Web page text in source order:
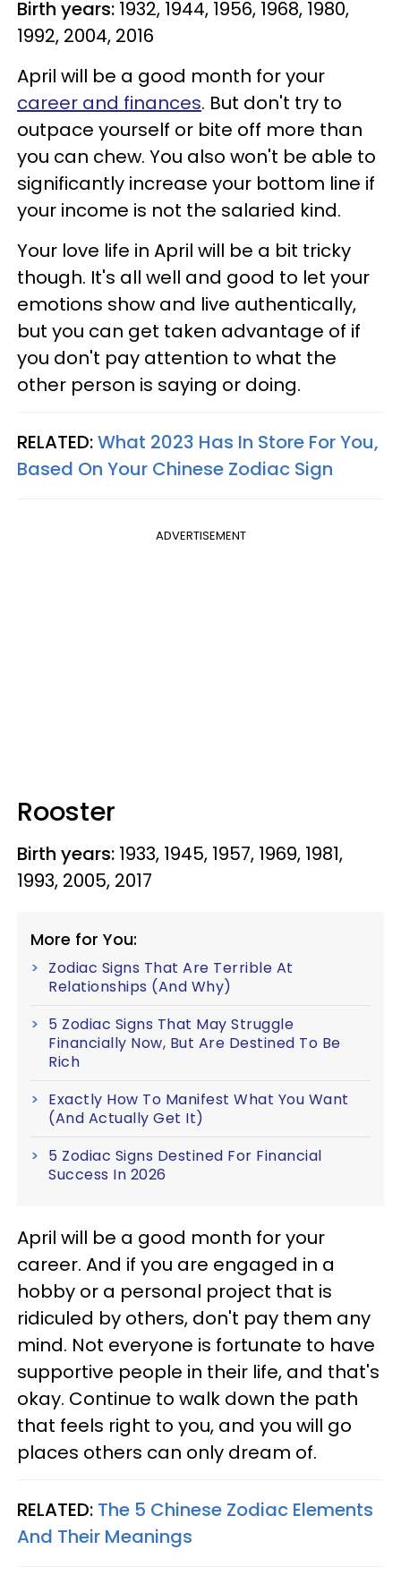
Birth years: 1932, 1944, 1956, 1968, 1980,
1992, 2004, 2016
April will be a good month for your
career and finances. But don't try to
outpace yourself or bite off more than
you can chew. You also won't be able to
significantly increase your bottom line if
your income is not the salaried kind.
Your love life in April will be a bit tricky
though. It's all well and good to let your
emotions show and live authentically,
but you can get taken advantage of if
you don't pay attention to what the
other person is saying or doing.
RELATED:What 2023 Has In Store For You,
Based On Your Chinese Zodiac Sign
ADVERTISEMENT
Rooster
Birth years: 1933, 1945, 1957, 1969, 1981,
1993, 2005, 2017
More for You:
Zodiac Signs That Are Terrible At
Relationships (And Why)
5 Zodiac Signs That May Struggle
Financially Now, But Are Destined To Be
Rich
Exactly How To Manifest What You Want
(And Actually Get It)
5 Zodiac Signs Destined For Financial
Success In 2026
April will be a good month for your
career. And if you are engaged in a
hobby or a personal project that is
ridiculed by others, don't pay them any
mind. Not everyone is fortunate to have
supportive people in their life, and that's
okay. Continue to walk down the path
that feels right to you, and you will go
places others can only dream of.
RELATED: The 5 Chinese Zodiac Elements
And Their Meanings